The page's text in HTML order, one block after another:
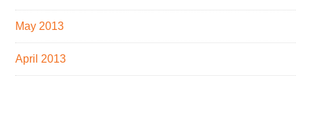
May 2013
April 2013